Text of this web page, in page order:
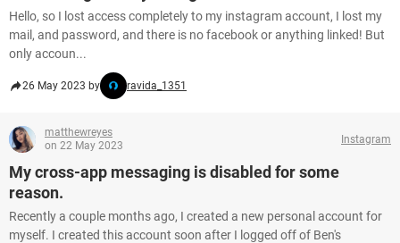
Hello, so I lost access completely to my instagram account, I lost my
mail, and password, and there is no facebook or anything linked! But
only accoun...
26 May 2023 by ravida_1351
matthewreyes
on 22 May 2023
Instagram
My cross-app messaging is disabled for some
reason.
Recently a couple months ago, I created a new personal account for
myself. I created this account soon after I logged off of Ben's